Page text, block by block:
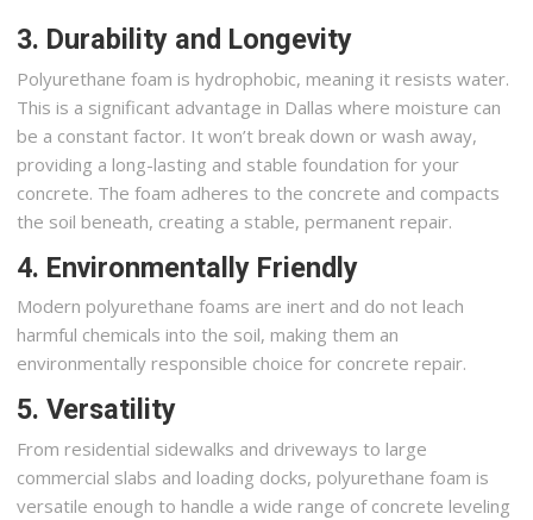
3. Durability and Longevity
Polyurethane foam is hydrophobic, meaning it resists water.
This is a significant advantage in Dallas where moisture can
be a constant factor. It won’t break down or wash away,
providing a long-lasting and stable foundation for your
concrete. The foam adheres to the concrete and compacts
the soil beneath, creating a stable, permanent repair.
4. Environmentally Friendly
Modern polyurethane foams are inert and do not leach
harmful chemicals into the soil, making them an
environmentally responsible choice for concrete repair.
5. Versatility
From residential sidewalks and driveways to large
commercial slabs and loading docks, polyurethane foam is
versatile enough to handle a wide range of concrete leveling